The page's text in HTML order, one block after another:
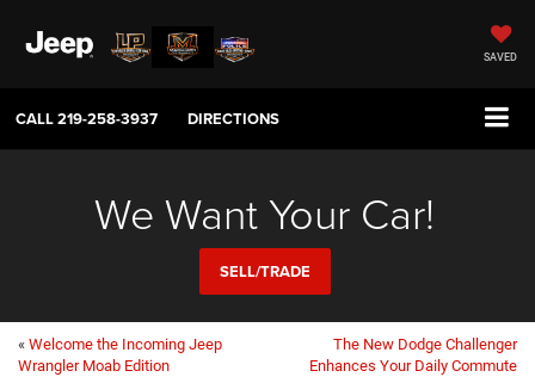
SAVED
CALL219-258-3937 DIRECTIONS
We Want Your Car!
SELL/TRADE
« Welcome the Incoming Jeep
Wrangler Moab Edition
The New Dodge Challenger
Enhances Your Daily Commute